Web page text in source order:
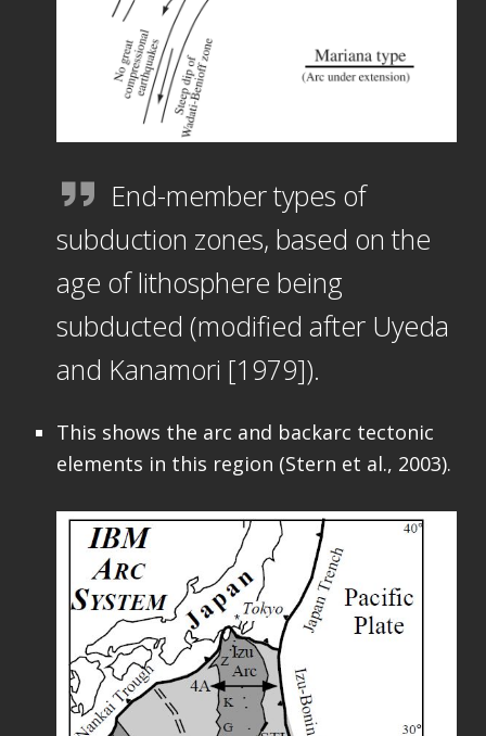
End-member types of
subduction zones, based on the
age of lithosphere being
subducted (modified after Uyeda
and Kanamori [1979]).
This shows the arc and backarc tectonic
elements in this region (Stern et al., 2003).